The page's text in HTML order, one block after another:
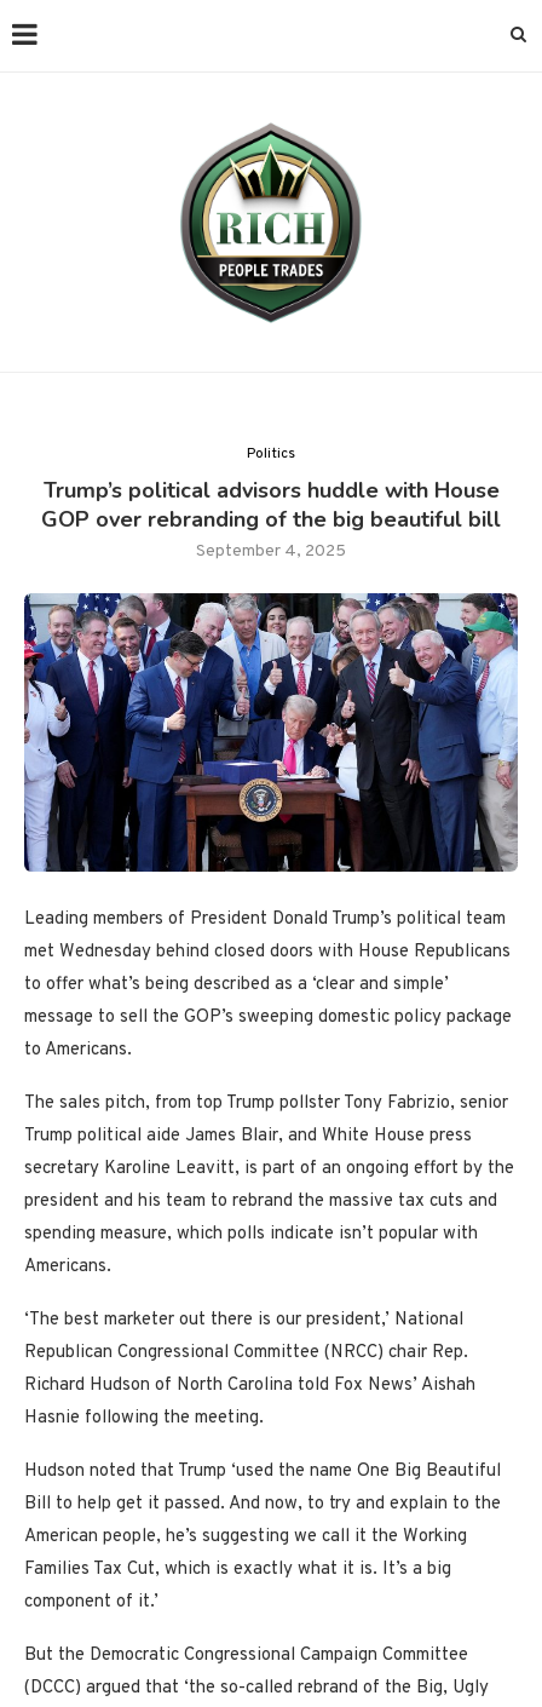
Politics
Trump’s political advisors huddle with House
GOP over rebranding of the big beautiful bill
September 4, 2025
Leading members of President Donald Trump’s political team
met Wednesday behind closed doors with House Republicans
to offer what’s being described as a ‘clear and simple’
message to sell the GOP’s sweeping domestic policy package
to Americans.
The sales pitch, from top Trump pollster Tony Fabrizio, senior
Trump political aide James Blair, and White House press
secretary Karoline Leavitt, is part of an ongoing effort by the
president and his team to rebrand the massive tax cuts and
spending measure, which polls indicate isn’t popular with
Americans.
‘The best marketer out there is our president,’ National
Republican Congressional Committee (NRCC) chair Rep.
Richard Hudson of North Carolina told Fox News’ Aishah
Hasnie following the meeting.
Hudson noted that Trump ‘used the name One Big Beautiful
Bill to help get it passed. And now, to try and explain to the
American people, he’s suggesting we call it the Working
Families Tax Cut, which is exactly what it is. It’s a big
component of it.’
But the Democratic Congressional Campaign Committee
(DCCC) argued that ‘the so-called rebrand of the Big, Ugly